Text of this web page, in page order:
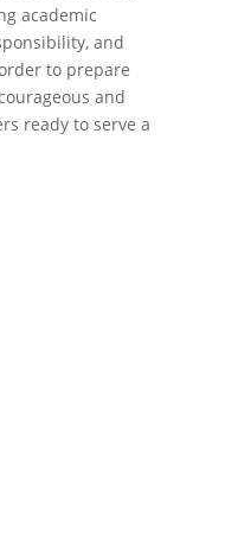
academic
and
to prepare
and
ready to serve a